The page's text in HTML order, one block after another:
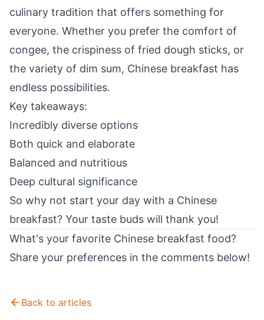
culinary tradition that offers something for
everyone. Whether you prefer the comfort of
congee, the crispiness of fried dough sticks, or
the variety of dim sum, Chinese breakfast has
endless possibilities.
Key takeaways:
Incredibly diverse options
Both quick and elaborate
Balanced and nutritious
Deep cultural significance
So why not start your day with a Chinese
breakfast? Your taste buds will thank you!
What's your favorite Chinese breakfast food?
Share your preferences in the comments below!
Back to articles